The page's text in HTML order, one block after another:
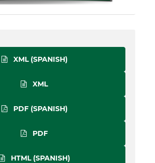
XML (SPANISH)
XML
PDF (SPANISH)
PDF
HTML (SPANISH)